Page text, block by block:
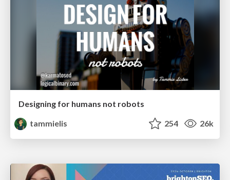
Designing for humans not robots
tammielis
254 26k